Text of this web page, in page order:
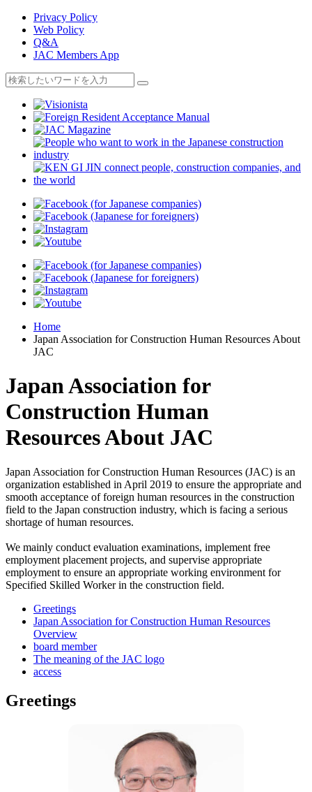
Privacy Policy
Web Policy
Q&A
JAC Members App
Home
Japan Association for Construction Human Resources About
JAC
Japan Association for
Construction Human
Resources About JAC
Japan Association for Construction Human Resources (JAC) is an
organization established in April 2019 to ensure the appropriate and
smooth acceptance of foreign human resources in the construction
field to the Japan construction industry, which is facing a serious
shortage of human resources.
We mainly conduct evaluation examinations, implement free
employment placement projects, and supervise appropriate
employment to ensure an appropriate working environment for
Specified Skilled Worker in the construction field.
Greetings
Japan Association for Construction Human Resources
Overview
board member
The meaning of the JAC logo
access
Greetings